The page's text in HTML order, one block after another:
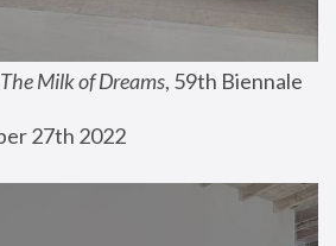
The Milk of Dreams, 59th Biennale
27th 2022